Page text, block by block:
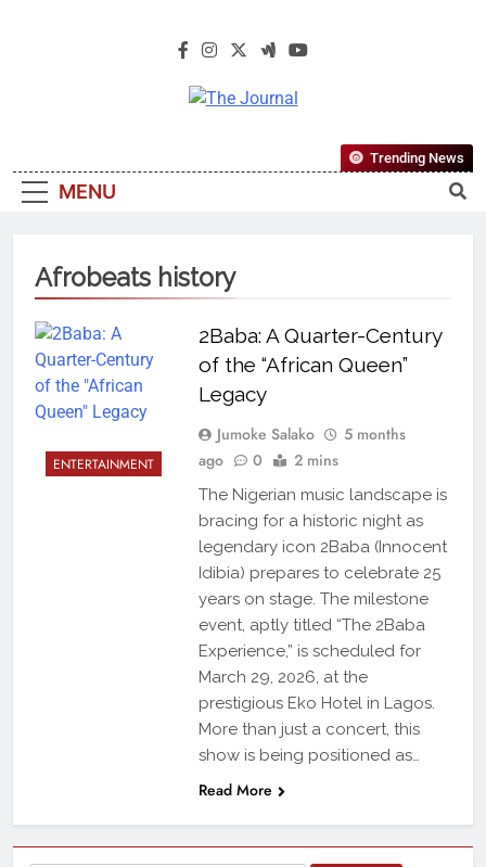
The Journal
Most Reliable, First-Choice Pan-
Nigerian Information And Public
From An African Worldview
MENU
Trending News
Afrobeats history
ENTERTAINMENT
2Baba: A Quarter-Century
of the “African Queen”
Legacy
Jumoke Salako
5 months
ago
0 2 mins
The Nigerian music landscape is
bracing for a historic night as
legendary icon 2Baba (Innocent
Idibia) prepares to celebrate 25
years on stage. The milestone
event, aptly titled “The 2Baba
Experience,” is scheduled for
March 29, 2026, at the
prestigious Eko Hotel in Lagos.
More than just a concert, this
show is being positioned as…
Read More